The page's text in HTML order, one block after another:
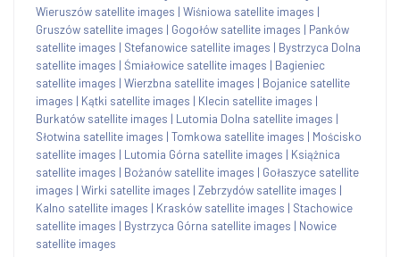
Wieruszów satellite images | Wiśniowa satellite images |
Gruszów satellite images | Gogołów satellite images | Panków
satellite images | Stefanowice satellite images | Bystrzyca Dolna
satellite images | Śmiałowice satellite images | Bagieniec
satellite images | Wierzbna satellite images | Bojanice satellite
images | Kątki satellite images | Klecin satellite images |
Burkatów satellite images | Lutomia Dolna satellite images |
Słotwina satellite images | Tomkowa satellite images | Mościsko
satellite images | Lutomia Górna satellite images | Książnica
satellite images | Bożanów satellite images | Gołaszyce satellite
images | Wirki satellite images | Zebrzydów satellite images |
Kalno satellite images | Krasków satellite images | Stachowice
satellite images | Bystrzyca Górna satellite images | Nowice
satellite images